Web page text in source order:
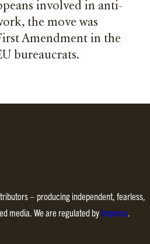
involved in anti-
the move was
Amendment in the
bureaucrats.
– producing independent, fearless,
media. We are regulated by Impress.